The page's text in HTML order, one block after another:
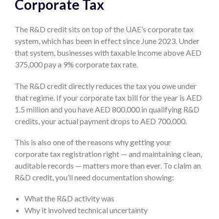
Corporate Tax
The R&D credit sits on top of the UAE’s corporate tax
system, which has been in effect since June 2023. Under
that system, businesses with taxable income above AED
375,000 pay a 9% corporate tax rate.
The R&D credit directly reduces the tax you owe under
that regime. If your corporate tax bill for the year is AED
1.5 million and you have AED 800,000 in qualifying R&D
credits, your actual payment drops to AED 700,000.
This is also one of the reasons why getting your
corporate tax registration right — and maintaining clean,
auditable records — matters more than ever. To claim an
R&D credit, you’ll need documentation showing:
What the R&D activity was
Why it involved technical uncertainty